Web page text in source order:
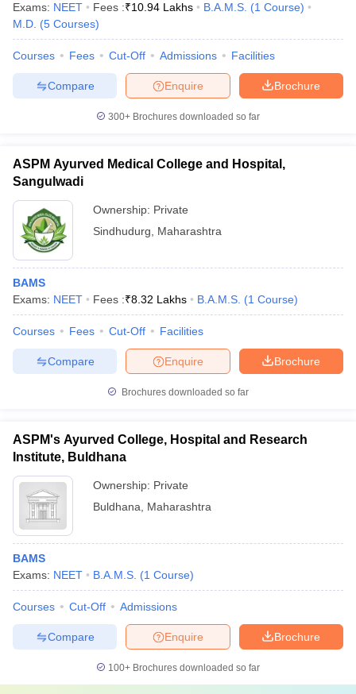
Exams: NEET Fees :₹10.94 Lakhs B.A.M.S. (1 Course)
M.D. (5 Courses)
Courses Fees Cut-Off Admissions Facilities
Brochure
Enquire
Compare
300+ Brochures downloaded so far
ASPM Ayurved Medical College and Hospital,
Sangulwadi
Ownership: Private
Sindhudurg
Maharashtra
BAMS
Exams: NEET Fees :₹8.32 Lakhs B.A.M.S. (1 Course)
Courses Fees Cut-Off Facilities
Brochure
Enquire
Compare
Brochures downloaded so far
ASPM's Ayurved College, Hospital and Research
Institute, Buldhana
Ownership: Private
Buldhana
Maharashtra
BAMS
Exams: NEET B.A.M.S. (1 Course)
Courses Cut-Off Admissions
Brochure
Enquire
Compare
100+ Brochures downloaded so far